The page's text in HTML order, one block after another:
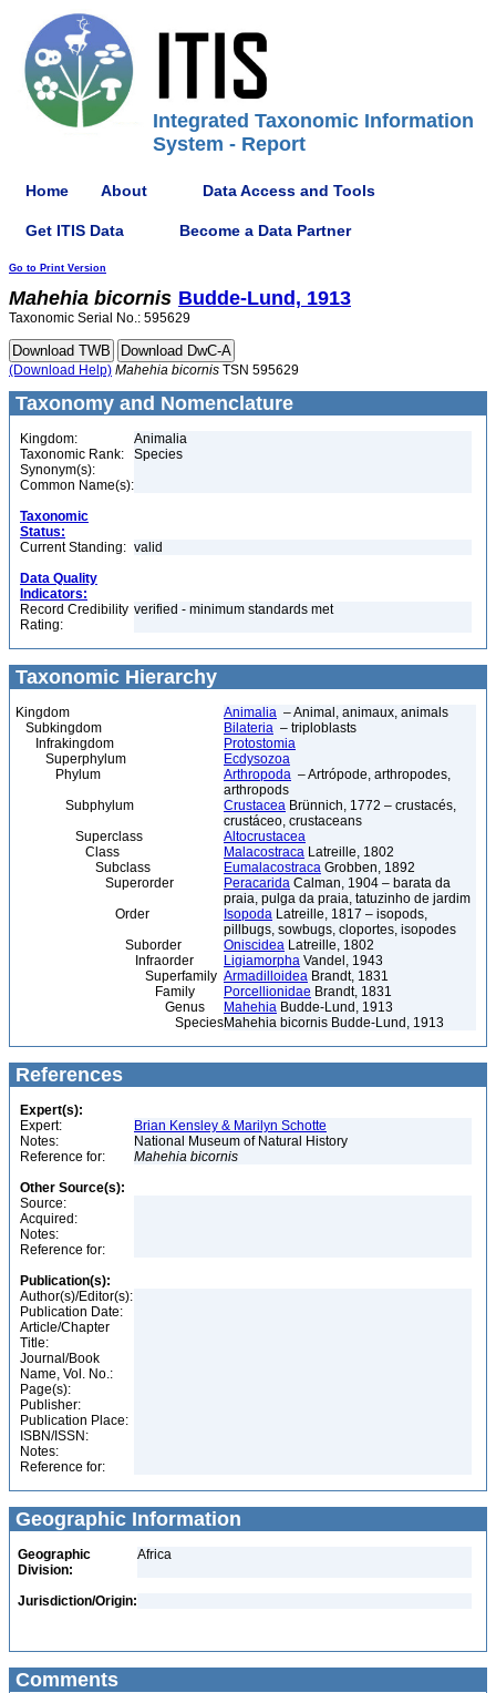
Integrated Taxonomic Information
System - Report
Home About Data Access and Tools
Get ITIS Data Become a Data Partner
Go to Print Version
Mahehia bicornis Budde-Lund, 1913
Taxonomic Serial No.: 595629
(Download Help) Mahehia bicornis TSN 595629
Taxonomy and Nomenclature
Kingdom:
Animalia
Taxonomic Rank:
Species
Synonym(s):
Common Name(s):
Taxonomic
Status:
Current Standing: valid
Data Quality
Indicators:
Record Credibility
Rating:
verified - minimum standards met
Taxonomic Hierarchy
Kingdom Animalia – Animal, animaux, animals
Subkingdom
Bilateria – triploblasts
Infrakingdom
Protostomia
Superphylum
Ecdysozoa
Phylum
Arthropoda – Artrópode, arthropodes,
arthropods
Subphylum
Crustacea Brünnich, 1772 – crustacés,
crustáceo, crustaceans
Superclass
Altocrustacea
Class
Malacostraca Latreille, 1802
Subclass
Eumalacostraca Grobben, 1892
Superorder
Peracarida Calman, 1904 – barata da
praia, pulga da praia, tatuzinho de jardim
Order
Isopoda Latreille, 1817 – isopods,
pillbugs, sowbugs, cloportes, isopodes
Suborder
Oniscidea Latreille, 1802
Infraorder
Ligiamorpha Vandel, 1943
Superfamily Armadilloidea Brandt, 1831
Family
Porcellionidae Brandt, 1831
Genus
Mahehia Budde-Lund, 1913
SpeciesMahehia bicornis Budde-Lund, 1913
References
Expert(s):
Expert:
Brian Kensley & Marilyn Schotte
Notes:
National Museum of Natural History
Reference for:
Mahehia bicornis
Other Source(s):
Source:
Acquired:
Notes:
Reference for:
Publication(s):
Author(s)/Editor(s):
Publication Date:
Article/Chapter
Title:
Journal/Book
Name, Vol. No.:
Page(s):
Publisher:
Publication Place:
ISBN/ISSN:
Notes:
Reference for:
Geographic Information
Geographic
Division:
Africa
Jurisdiction/Origin:
Comments